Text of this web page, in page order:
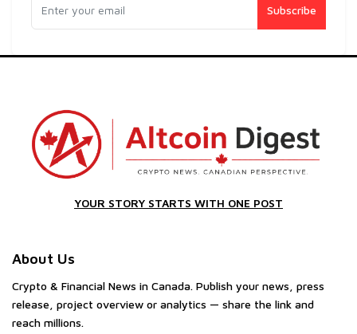
Subscribe
YOUR STORY STARTS WITH ONE POST
About Us
Crypto & Financial News in Canada. Publish your news, press
release, project overview or analytics — share the link and
reach millions.